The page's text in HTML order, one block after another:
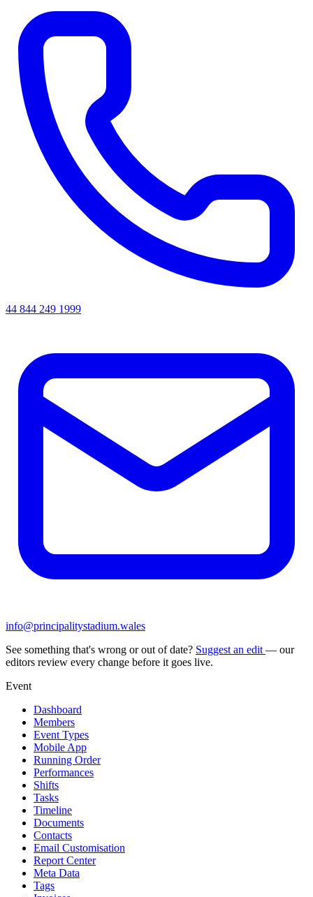
44 844 249 1999
info@principalitystadium.wales
See something that's wrong or out of date? Suggest an edit — our
editors review every change before it goes live.
Event
Dashboard
Members
Event Types
Mobile App
Running Order
Performances
Shifts
Tasks
Timeline
Documents
Contacts
Email Customisation
Report Center
Meta Data
Tags